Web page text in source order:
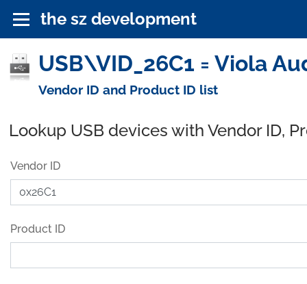
the sz development
USB\VID_26C1 = Viola
Vendor ID and Product ID list
Lookup USB devices with Vendor ID,
Vendor ID
Product ID